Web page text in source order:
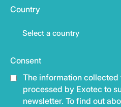
Country
Consent
The information
processed by Exotec to
newsletter. To find out